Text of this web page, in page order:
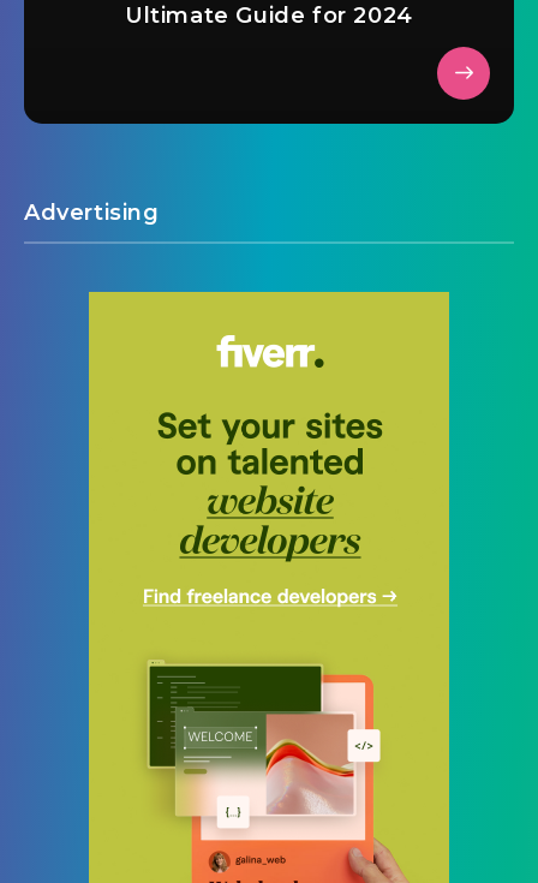
Ultimate Guide for 2024
Advertising